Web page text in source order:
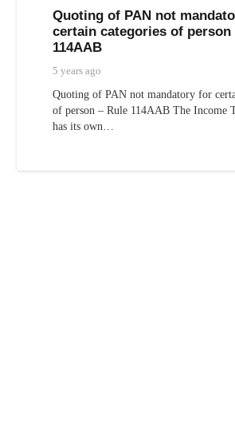
Quoting of PAN not
certain categories of person
114AAB
5 years ago
Quoting of PAN not mandatory for
of person – Rule 114AAB The Income
has its own…